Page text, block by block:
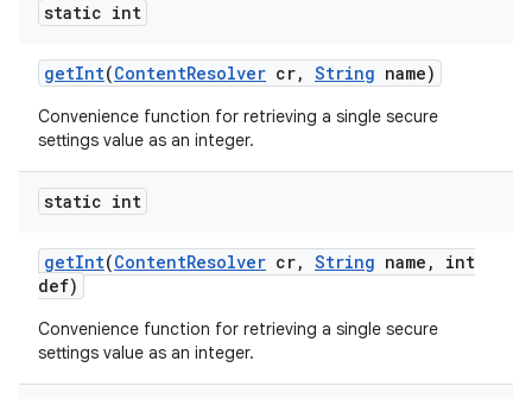
static int
getInt(ContentResolver cr, String name)
Convenience function for retrieving a single secure
settings value as an integer.
static int
getInt(ContentResolver cr, String name ,
int
def)
Convenience function for retrieving a single secure
settings value as an integer.